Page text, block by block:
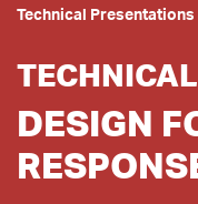
Technical Presentations
DESIGN